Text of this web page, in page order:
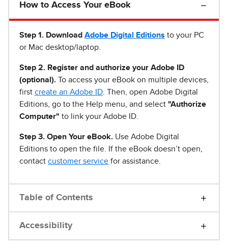
How to Access Your eBook
Step 1 . Download Adobe Digital Editions to your PC
or Mac desktop/laptop.
Step 2. Register and authorize your Adobe ID
(optional). To access your eBook on multiple devices,
first create an Adobe ID . Then, open Adobe Digital
Editions, go to the Help menu, and select "Authorize
Computer" to link your Adobe ID.
Step 3. Open Your eBook. Use Adobe Digital
Editions to open the file. If the eBook doesn’t open,
contact customer service for assistance.
Table of Contents
Accessibility